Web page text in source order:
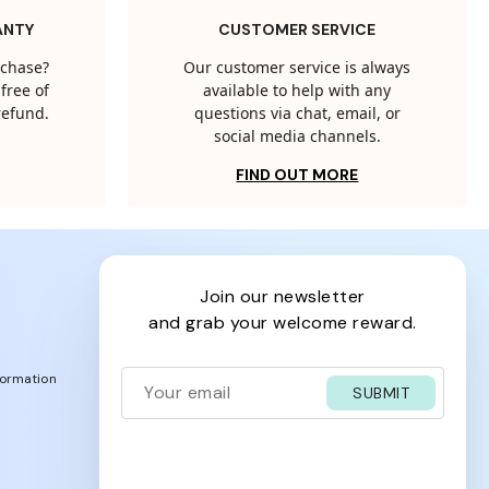
of
CUSTOMER SERVICE
Our customer service is always
available to help with any
questions via chat, email, or
social media channels.
FIND OUT MORE
join our newsletter
and grab your welcome reward.
SUBMIT